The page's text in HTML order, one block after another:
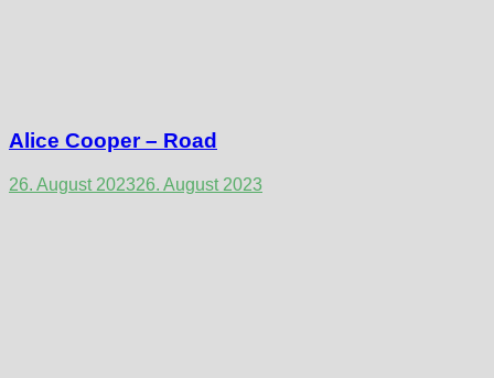
Alice Cooper – Road
26. August 202326. August 2023